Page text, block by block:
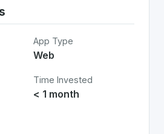
App Type
Web
Time Invested
< 1 month